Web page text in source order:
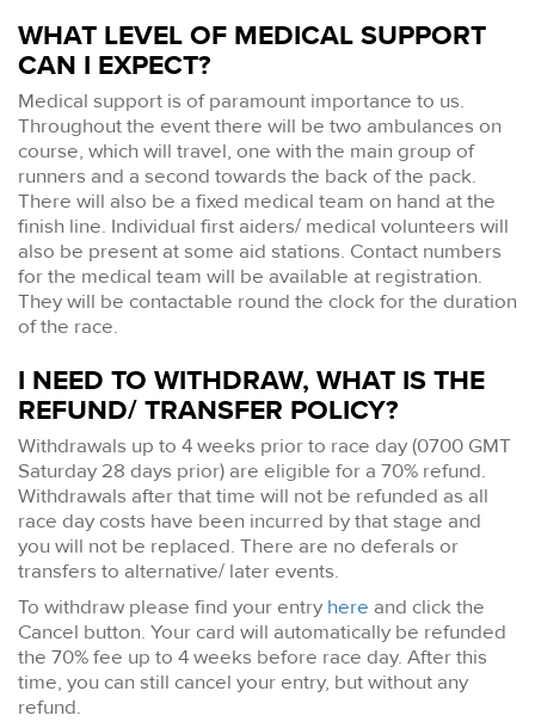
WHAT LEVEL OF MEDICAL SUPPORT
CAN I EXPECT?
Medical support is of paramount importance to us.
Throughout the event there will be two ambulances on
course, which will travel, one with the main group of
runners and a second towards the back of the pack.
There will also be a fixed medical team on hand at the
finish line. Individual first aiders/ medical volunteers will
also be present at some aid stations. Contact numbers
for the medical team will be available at registration.
They will be contactable round the clock for the duration
of the race.
I NEED TO WITHDRAW, WHAT IS THE
REFUND/ TRANSFER POLICY?
Withdrawals up to 4 weeks prior to race day (0700 GMT
Saturday 28 days prior) are eligible for a 70% refund.
Withdrawals after that time will not be refunded as all
race day costs have been incurred by that stage and
you will not be replaced. There are no deferals or
transfers to alternative/ later events.
To withdraw please find your entry here and click the
Cancel button. Your card will automatically be refunded
the 70% fee up to 4 weeks before race day. After this
time, you can still cancel your entry, but without any
refund.